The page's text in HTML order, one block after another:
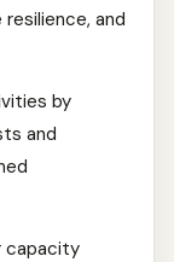
and
by
and
capacity